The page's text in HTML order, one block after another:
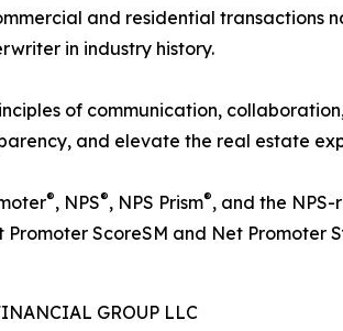
and residential transactions
in industry history.
of communication,
and elevate the real estate
®, NPS®, NPS Prism®, and the
Promoter ScoreSM and Net Promoter
GROUP LLC